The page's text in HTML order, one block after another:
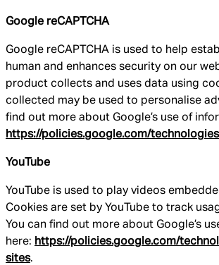
Google reCAPTCHA
Google reCAPTCHA is used to help
human and enhances security on our
product collects and uses data using
collected may be used to personalise
find out more about Google’s use of
https://policies.google.com/
YouTube
YouTube is used to play videos
Cookies are set by YouTube to track
You can find out more about Google’s
here: https://policies.google.com/
sites.